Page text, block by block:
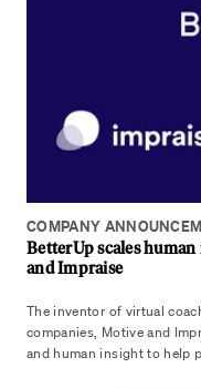
COMPANY
BetterUp scales
and Impraise
The inventor of virtual
companies, Motive and
and human insight to help